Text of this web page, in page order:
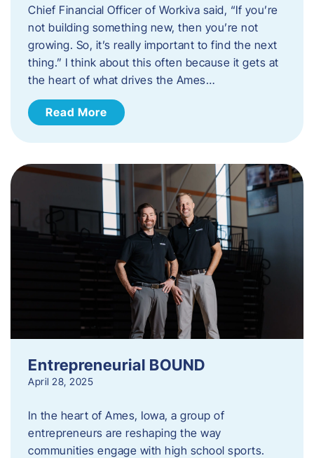
Chief Financial Officer of Workiva said, “If you’re
not building something new, then you’re not
growing. So, it’s really important to find the next
thing.” I think about this often because it gets at
the heart of what drives the Ames…
Read More
Entrepreneurial BOUND
April 28, 2025
In the heart of Ames, Iowa, a group of
entrepreneurs are reshaping the way
communities engage with high school sports.